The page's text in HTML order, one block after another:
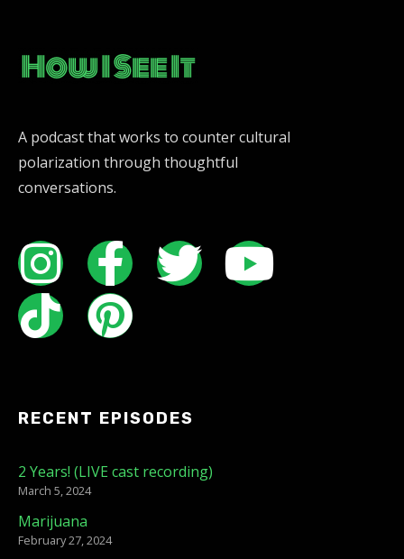
A podcast that works to counter cultural
polarization through thoughtful
conversations.
RECENT EPISODES
2 Years! (LIVE cast recording)
March 5, 2024
Marijuana
February 27, 2024